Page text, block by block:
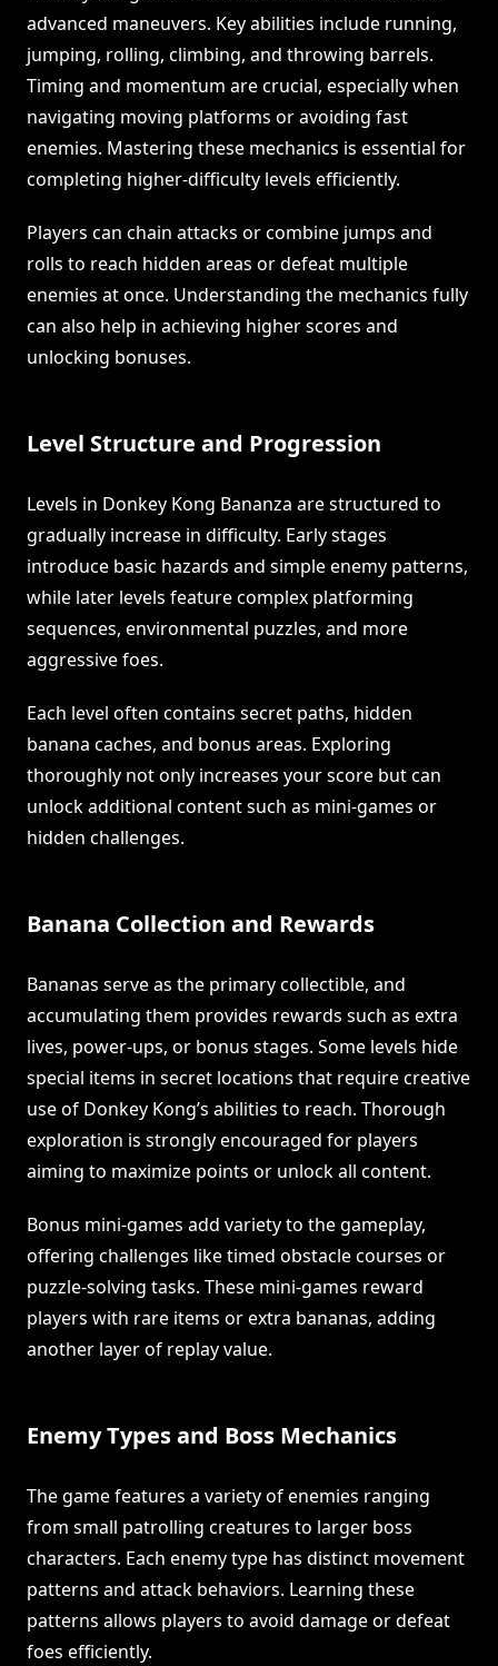
advanced maneuvers. Key abilities include running,
jumping, rolling, climbing, and throwing barrels.
Timing and momentum are crucial, especially when
navigating moving platforms or avoiding fast
enemies. Mastering these mechanics is essential for
completing higher-difficulty levels efficiently.
Players can chain attacks or combine jumps and
rolls to reach hidden areas or defeat multiple
enemies at once. Understanding the mechanics fully
can also help in achieving higher scores and
unlocking bonuses.
Level Structure and Progression
Levels in Donkey Kong Bananza are structured to
gradually increase in difficulty. Early stages
introduce basic hazards and simple enemy patterns,
while later levels feature complex platforming
sequences, environmental puzzles, and more
aggressive foes.
Each level often contains secret paths, hidden
banana caches, and bonus areas. Exploring
thoroughly not only increases your score but can
unlock additional content such as mini-games or
hidden challenges.
Banana Collection and Rewards
Bananas serve as the primary collectible, and
accumulating them provides rewards such as extra
lives, power-ups, or bonus stages. Some levels hide
special items in secret locations that require creative
use of Donkey Kong’s abilities to reach. Thorough
exploration is strongly encouraged for players
aiming to maximize points or unlock all content.
Bonus mini-games add variety to the gameplay,
offering challenges like timed obstacle courses or
puzzle-solving tasks. These mini-games reward
players with rare items or extra bananas, adding
another layer of replay value.
Enemy Types and Boss Mechanics
The game features a variety of enemies ranging
from small patrolling creatures to larger boss
characters. Each enemy type has distinct movement
patterns and attack behaviors. Learning these
patterns allows players to avoid damage or defeat
foes efficiently.